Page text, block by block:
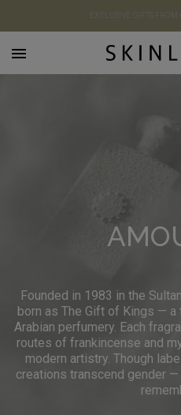
EXCLUSIVE GIFTS

Founded in 1983 in the
born as The Gift of Kings —
Arabian perfumery. Each
routes of frankincense and
modern artistry. Though
creations transcend gender